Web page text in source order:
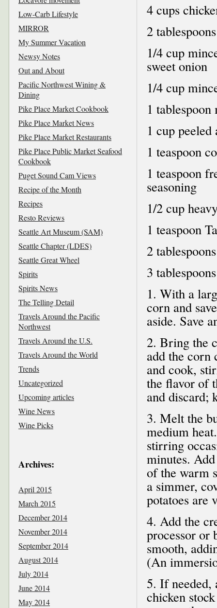
4 cups
2
1/4 cup
sweet onion
1/4 cup
1
1 cup peeled
1 teaspoon
1 teaspoon
seasoning
1/2 cup
1 teaspoon
2
3
1. With a
corn and
aside. Save
2. Bring the
add the corn
and cook,
the flavor of
and discard;
3. Melt the
medium
stirring
minutes.
of the warm
a simmer,
potatoes are
4. Add the
processor or
smooth,
(An
5. If needed,
chicken
Low-Carb Lifestyle
MIRROR
My Summer Vacation
Newsy Notes
Out and About
Pacific Northwest Wining &
Dining
Pike Place Market Cookbook
Pike Place Market News
Pike Place Market Restaurants
Pike Place Public Market Seafood
Cookbook
Puget Sound Cam Views
Recipe of the Month
Recipes
Resto Reviews
Seattle Art Museum (SAM)
Seattle Chapter (LDES)
Seattle Great Wheel
Spirits
Spirits News
The Telling Detail
Travels Around the Pacific
Northwest
Travels Around the U.S.
Travels Around the World
Trends
Uncategorized
Upcoming articles
Wine News
Wine Picks
Archives:
April 2015
March 2015
December 2014
November 2014
September 2014
August 2014
July 2014
June 2014
May 2014